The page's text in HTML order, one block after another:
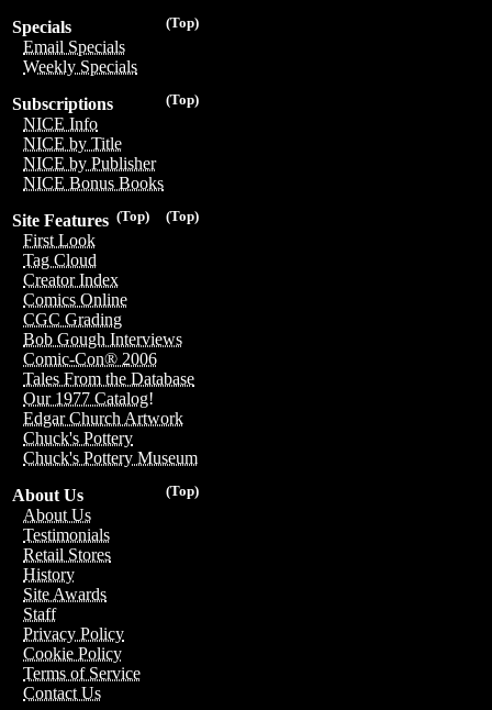
(Top)
Specials
Email Specials
Weekly Specials
(Top)
Subscriptions
NICE Info
NICE by Title
NICE by Publisher
NICE Bonus Books
(Top)
(Top)
Site Features
First Look
Tag Cloud
Creator Index
Comics Online
CGC Grading
Bob Gough Interviews
Comic-Con® 2006
Tales From the Database
Our 1977 Catalog!
Edgar Church Artwork
Chuck's Pottery
Chuck's Pottery Museum
(Top)
About Us
About Us
Testimonials
Retail Stores
History
Site Awards
Staff
Privacy Policy
Cookie Policy
Terms of Service
Contact Us